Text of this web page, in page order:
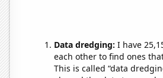
Data dredging: I have
each other to find ones
This is called “data